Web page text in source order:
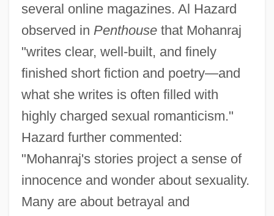
several online magazines. Al Hazard
observed in Penthousethat Mohanraj
"writes clear, well-built, and finely
finished short fiction and poetry—and
what she writes is often filled with
highly charged sexual romanticism."
Hazard further commented:
"Mohanraj's stories project a sense of
innocence and wonder about sexuality.
Many are about betrayal and